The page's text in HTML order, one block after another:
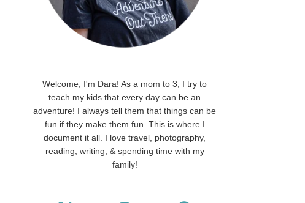
Welcome, I'm Dara! As a mom to 3, I try to
teach my kids that every day can be an
adventure! I always tell them that things can be
fun if they make them fun. This is where I
document it all. I love travel, photography,
reading, writing, & spending time with my
family!